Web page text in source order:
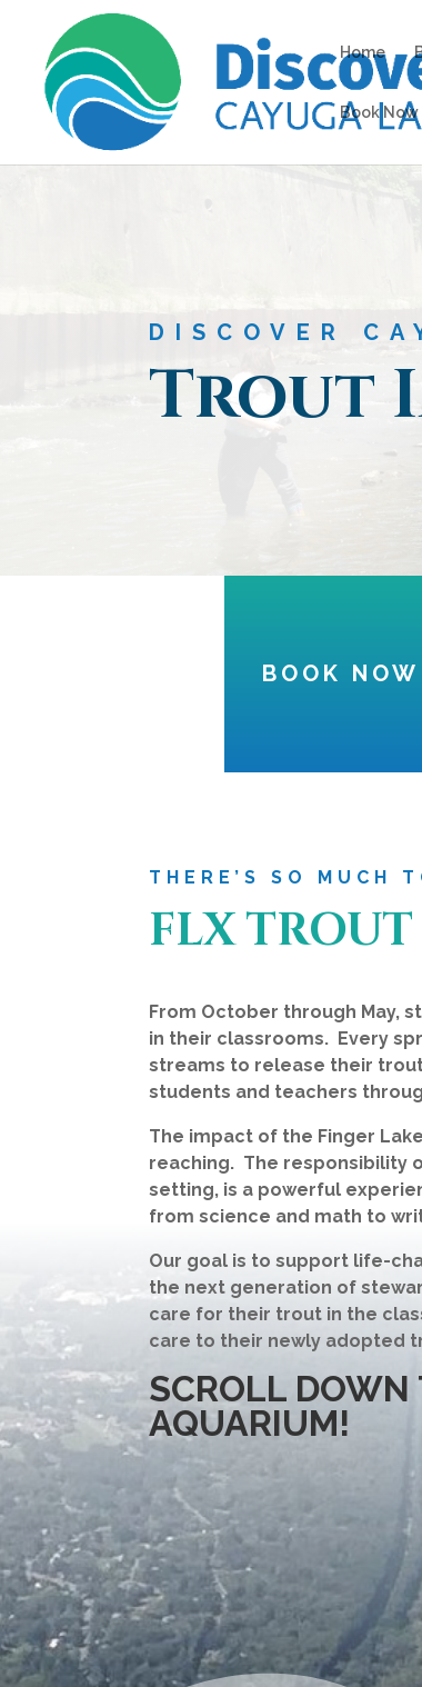
Home
Book Now
DISCOVER
Trout
BOOK NOW
THERE’S SO MUCH
FLX
From October through May,
in their classrooms. Every
streams to release their
students and teachers
The impact of the Finger
reaching. The responsibility
setting, is a powerful
from science and math to
Our goal is to support life-
the next generation of
care for their trout in the
care to their newly adopted
SCROLL DOWN
AQUARIUM!